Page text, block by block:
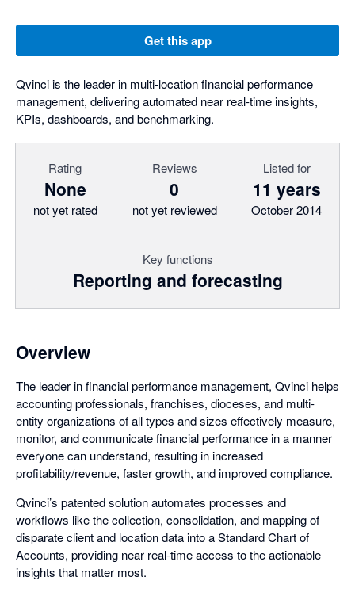
Get this app
Qvinci is the leader in multi-location financial performance
management, delivering automated near real-time insights,
KPIs, dashboards, and benchmarking.
Rating
None
not yet rated
Reviews
0
not yet reviewed
Listed for
11 years
October 2014
Key functions
Reporting and forecasting
Overview
The leader in financial performance management, Qvinci helps
accounting professionals, franchises, dioceses, and multi-
entity organizations of all types and sizes effectively measure,
monitor, and communicate financial performance in a manner
everyone can understand, resulting in increased
profitability/revenue, faster growth, and improved compliance.
Qvinci’s patented solution automates processes and
workflows like the collection, consolidation, and mapping of
disparate client and location data into a Standard Chart of
Accounts, providing near real-time access to the actionable
insights that matter most.